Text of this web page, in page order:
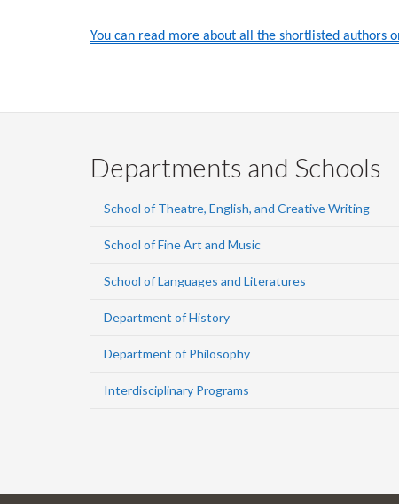
You can read more about all the shortlisted authors
Departments and Schools
School of Theatre, English, and Creative Writing
School of Fine Art and Music
School of Languages and Literatures
Department of History
Department of Philosophy
Interdisciplinary Programs